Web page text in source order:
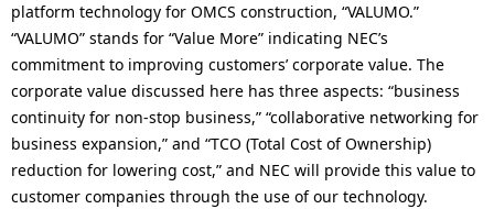
platform technology for OMCS construction, “VALUMO.”
“VALUMO” stands for “Value More” indicating NEC’s
commitment to improving customers’ corporate value. The
corporate value discussed here has three aspects: “business
continuity for non-stop business,” “collaborative networking for
business expansion,” and “TCO (Total Cost of Ownership)
reduction for lowering cost,” and NEC will provide this value to
customer companies through the use of our technology.